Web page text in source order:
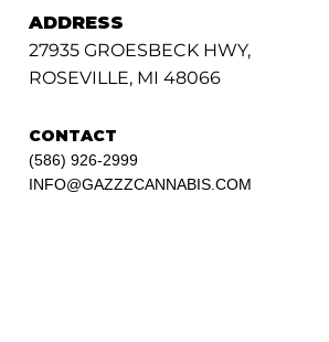
ADDRESS
27935 GROESBECK HWY,
ROSEVILLE, MI 48066
CONTACT
(586) 926-2999
INFO@GAZZZCANNABIS.COM